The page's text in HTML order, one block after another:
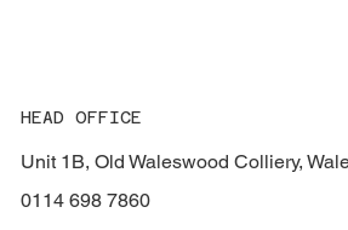
HEAD OFFICE
Unit 1B, Old Waleswood Colliery,
0114 698 7860